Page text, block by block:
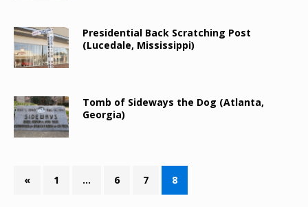
Presidential Back Scratching Post
(Lucedale, Mississippi)
Tomb of Sideways the Dog (Atlanta,
Georgia)
« 1 … 6 7 8